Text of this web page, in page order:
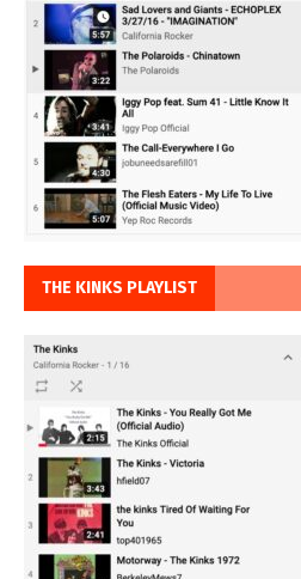
THE KINKS PLAYLIST